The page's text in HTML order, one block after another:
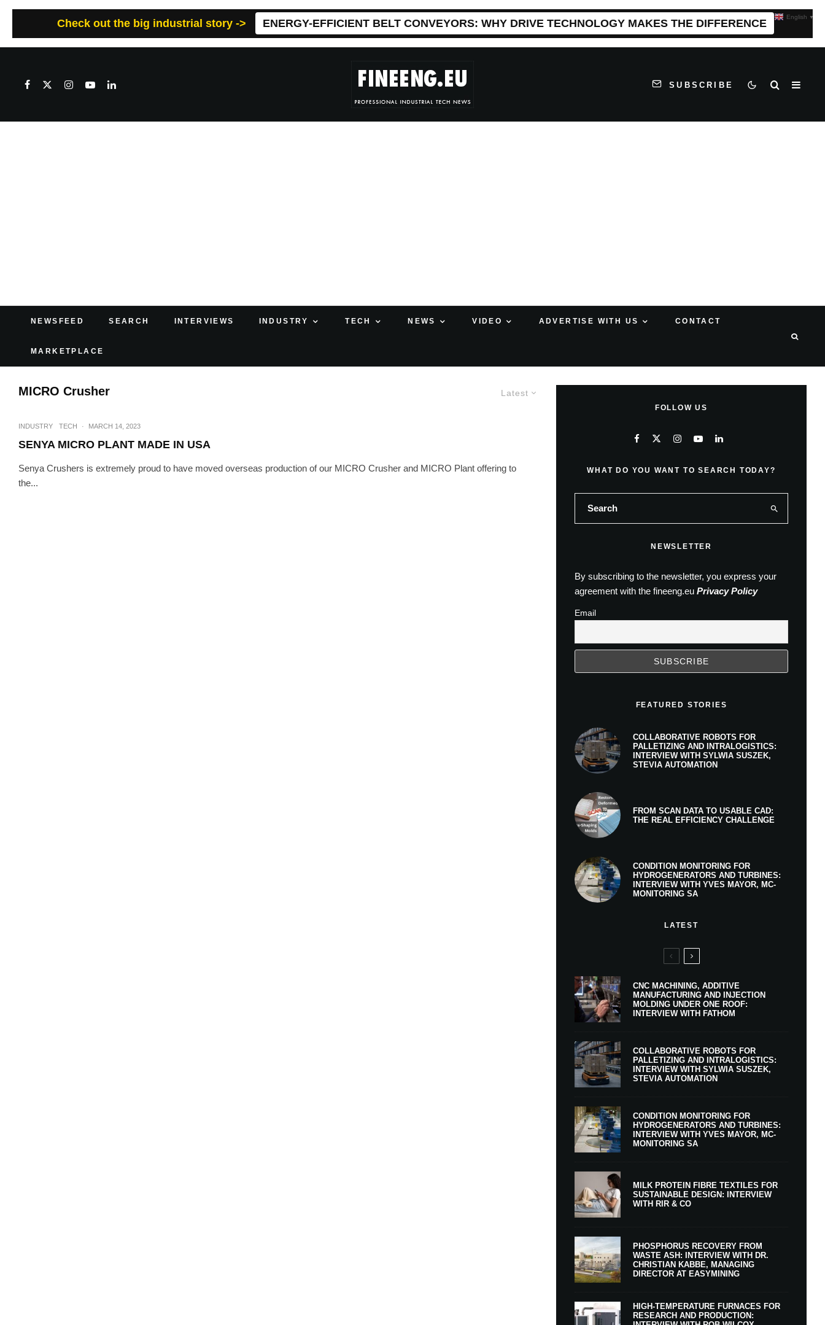
Check out the big industrial story -> ENERGY-EFFICIENT BELT CONVEYORS: WHY DRIVE TECHNOLOGY MAKES THE DIFFERENCE
SUBSCRIBE
NEWSFEED SEARCH INTERVIEWS INDUSTRY TECH NEWS VIDEO ADVERTISE WITH US CONTACT
MARKETPLACE
Latest
MICRO Crusher
INDUSTRY TECH · MARCH 14, 2023
SENYA MICRO PLANT MADE IN USA
Senya Crushers is extremely proud to have moved overseas production of our MICRO Crusher and MICRO Plant offering to
the...
FOLLOW US
WHAT DO YOU WANT TO SEARCH TODAY?
NEWSLETTER
By subscribing to the newsletter, you express your
agreement with the fineeng.eu Privacy Policy
Email
FEATURED STORIES
COLLABORATIVE ROBOTS FOR
PALLETIZING AND INTRALOGISTICS:
INTERVIEW WITH SYLWIA SUSZEK,
STEVIA AUTOMATION
FROM SCAN DATA TO USABLE CAD:
THE REAL EFFICIENCY CHALLENGE
CONDITION MONITORING FOR
HYDROGENERATORS AND TURBINES:
INTERVIEW WITH YVES MAYOR, MC-
MONITORING SA
LATEST
CNC MACHINING, ADDITIVE
MANUFACTURING AND INJECTION
MOLDING UNDER ONE ROOF:
INTERVIEW WITH FATHOM
COLLABORATIVE ROBOTS FOR
PALLETIZING AND INTRALOGISTICS:
INTERVIEW WITH SYLWIA SUSZEK,
STEVIA AUTOMATION
CONDITION MONITORING FOR
HYDROGENERATORS AND TURBINES:
INTERVIEW WITH YVES MAYOR, MC-
MONITORING SA
MILK PROTEIN FIBRE TEXTILES FOR
SUSTAINABLE DESIGN: INTERVIEW
WITH RIR & CO
PHOSPHORUS RECOVERY FROM
WASTE ASH: INTERVIEW WITH DR.
CHRISTIAN KABBE, MANAGING
DIRECTOR AT EASYMINING
HIGH-TEMPERATURE FURNACES FOR
RESEARCH AND PRODUCTION:
English ▼